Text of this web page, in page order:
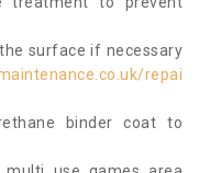
surface if necessary
repai
binder coat to